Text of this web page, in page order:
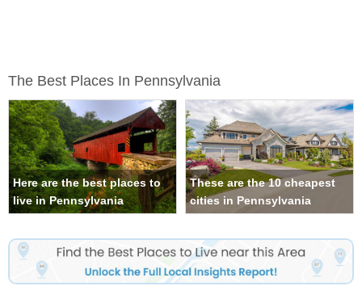
The Best Places In Pennsylvania
Here are the best places to
live in Pennsylvania
These are the 10 cheapest
cities in Pennsylvania